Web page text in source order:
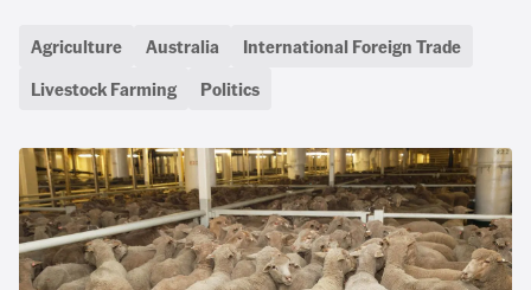
Agriculture Australia
International Foreign Trade
Livestock Farming
Politics